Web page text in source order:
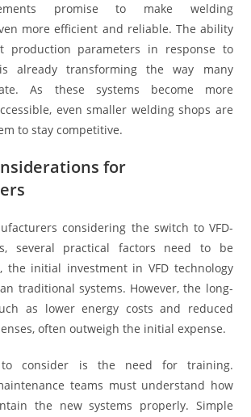
promise to make welding
more efficient and reliable. The ability
production parameters in response to
already transforming the way many
As these systems become more
even smaller welding shops are
to stay competitive.
for
considering the switch to VFD-
several practical factors need to be
the initial investment in VFD technology
traditional systems. However, the long-
as lower energy costs and reduced
often outweigh the initial expense.
to consider is the need for training.
teams must understand how
the new systems properly. Simple